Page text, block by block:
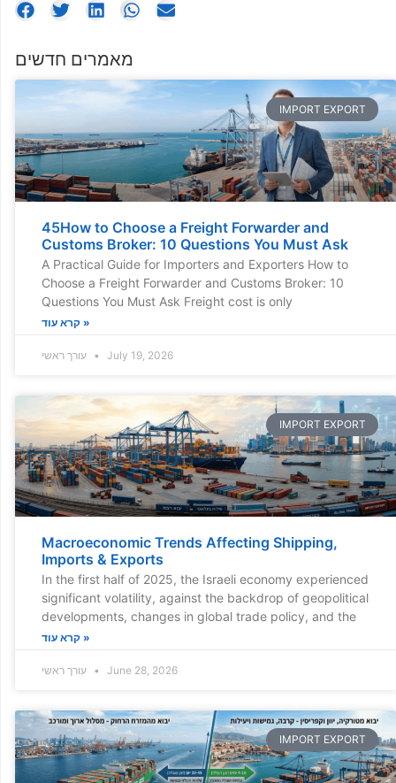
מאמרים חדשים
IMPORT EXPORT
45How to Choose a Freight Forwarder and
Customs Broker: 10 Questions You Must Ask
A Practical Guide for Importers and Exporters How to
Choose a Freight Forwarder and Customs Broker: 10
Questions You Must Ask Freight cost is only
קרא עוד »
July 19, 2026
IMPORT EXPORT
Macroeconomic Trends Affecting Shipping,
Imports & Exports
In the first half of 2025, the Israeli economy experienced
significant volatility, against the backdrop of geopolitical
developments, changes in global trade policy, and the
קרא עוד »
June 28, 2026
IMPORT EXPORT